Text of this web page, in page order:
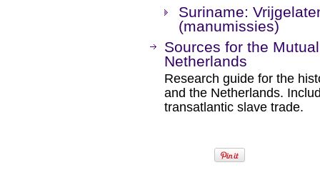
Suriname:
(manumissies)
Sources for the
Netherlands
Research guide for the
and the Netherlands.
transatlantic slave trade.